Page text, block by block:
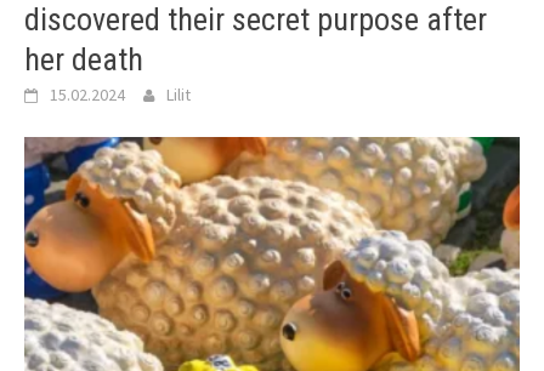
discovered their secret purpose after
her death
15.02.2024 Lilit